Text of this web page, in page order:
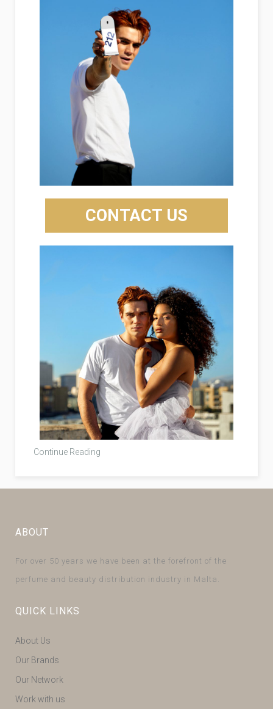
CONTACT US
Continue Reading
ABOUT
For over 50 years we have been at the forefront of the
perfume and beauty distribution industry in Malta.
QUICK LINKS
About Us
Our Brands
Our Network
Work with us